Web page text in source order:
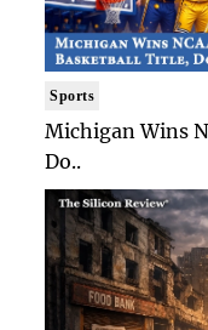
Sports
Michigan Wins
Do..